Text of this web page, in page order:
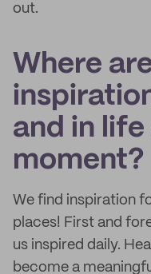
out.
Where
and in
moment?
We find inspiration
places! First and
us inspired daily.
become a